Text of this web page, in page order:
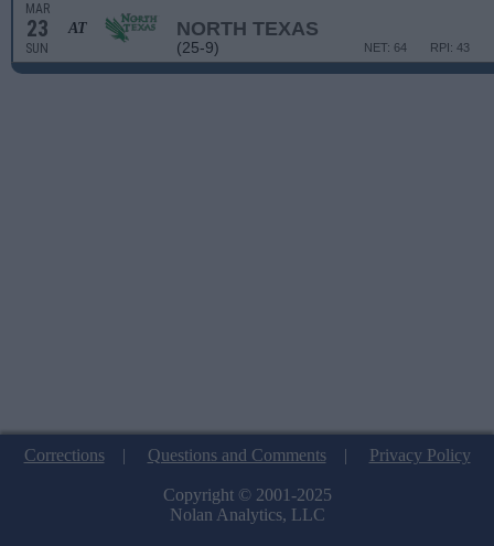
MAR
23
SUN
AT NORTH TEXAS
(25-9) RPI: 43
NET: 64
Corrections| Questions and Comments| Privacy Policy
Copyright © 2001-2025
Nolan Analytics, LLC